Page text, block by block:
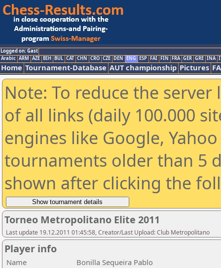
Logged on: Gast
Arabic ARM AZE BIH BUL CAT CHN CRO CZE DEN ENG ESP FAI FIN FRA GER GRE INA
Home Tournament-Database AUT championship Pictures
Note: To reduce the
of all links (daily 100.000
engines like Google,
tournaments older than 5
shown after clicking the
Torneo Metropolitano Elite 2011
Last update 19.12.2011 01:45:58, Creator/Last Upload: Club Metropolitano
Player info
Name
Bonilla Sequeira Pablo